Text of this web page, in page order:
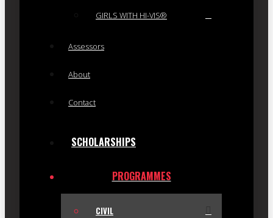
GIRLS WITH HI-VIS®
Assessors
About
Contact
SCHOLARSHIPS
PROGRAMMES
CIVIL